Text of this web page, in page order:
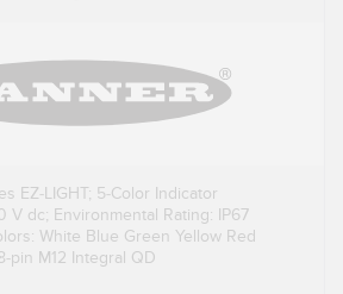
EZ-LIGHT; 5-Color Indicator
V dc; Environmental Rating: IP67
White Blue Green Yellow Red
pin M12 Integral QD